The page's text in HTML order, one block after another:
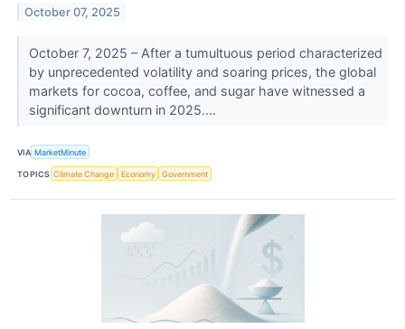
October 07, 2025
October 7, 2025 – After a tumultuous period characterized
by unprecedented volatility and soaring prices, the global
markets for cocoa, coffee, and sugar have witnessed a
significant downturn in 2025....
VIA MarketMinute
TOPICS Climate Change Economy Government